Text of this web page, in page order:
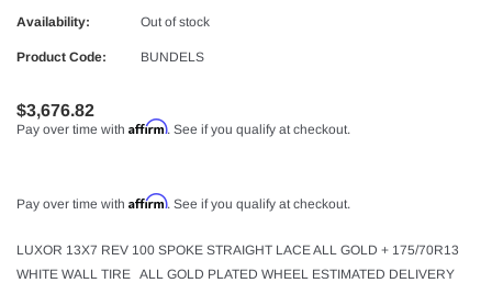
Availability: Out of stock
Product Code: BUNDELS
$3,676.82
Pay over time with Affirm. See if you qualify at checkout.
Pay over time with Affirm. See if you qualify at checkout.
LUXOR 13X7 REV 100 SPOKE STRAIGHT LACE ALL GOLD + 175/70R13
WHITE WALL TIRE ALL GOLD PLATED WHEEL ESTIMATED DELIVERY